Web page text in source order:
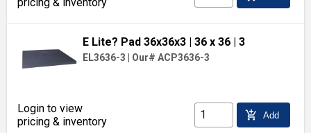
E Lite? Pad 36x36x3 | 36 x 36 | 3
EL3636-3 Our# ACP3636-3
Login to view
pricing & inventory
add_shopping_cart Add